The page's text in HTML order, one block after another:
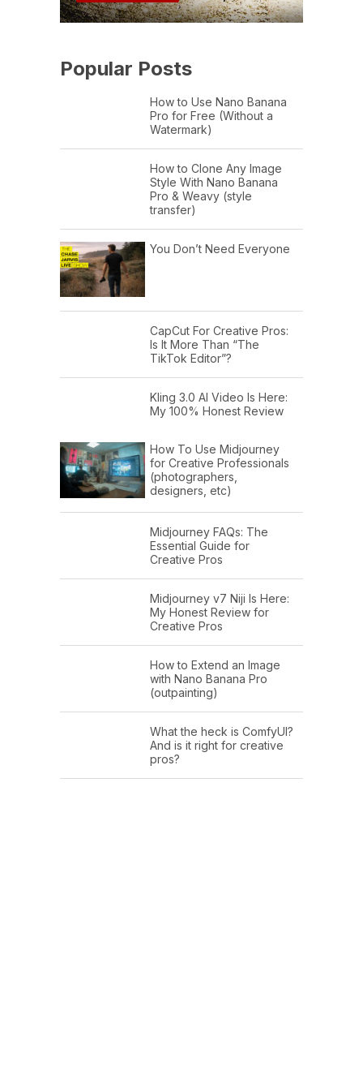
Popular Posts
How to Use Nano Banana
Pro for Free (Without a
Watermark)
How to Clone Any Image
Style With Nano Banana
Pro & Weavy (style
transfer)
You Don’t Need Everyone
CapCut For Creative Pros:
Is It More Than “The
TikTok Editor”?
Kling 3.0 AI Video Is Here:
My 100% Honest Review
How To Use Midjourney
for Creative Professionals
(photographers,
designers, etc)
Midjourney FAQs: The
Essential Guide for
Creative Pros
Midjourney v7 Niji Is Here:
My Honest Review for
Creative Pros
How to Extend an Image
with Nano Banana Pro
(outpainting)
What the heck is ComfyUI?
And is it right for creative
pros?